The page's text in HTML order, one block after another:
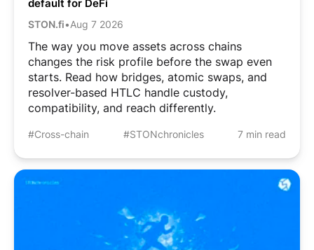
default for DeFi
STON.fi•Aug 7 2026
The way you move assets across chains
changes the risk profile before the swap even
starts. Read how bridges, atomic swaps, and
resolver-based HTLC handle custody,
compatibility, and reach differently.
#Cross-chain #STONchronicles 7 min read